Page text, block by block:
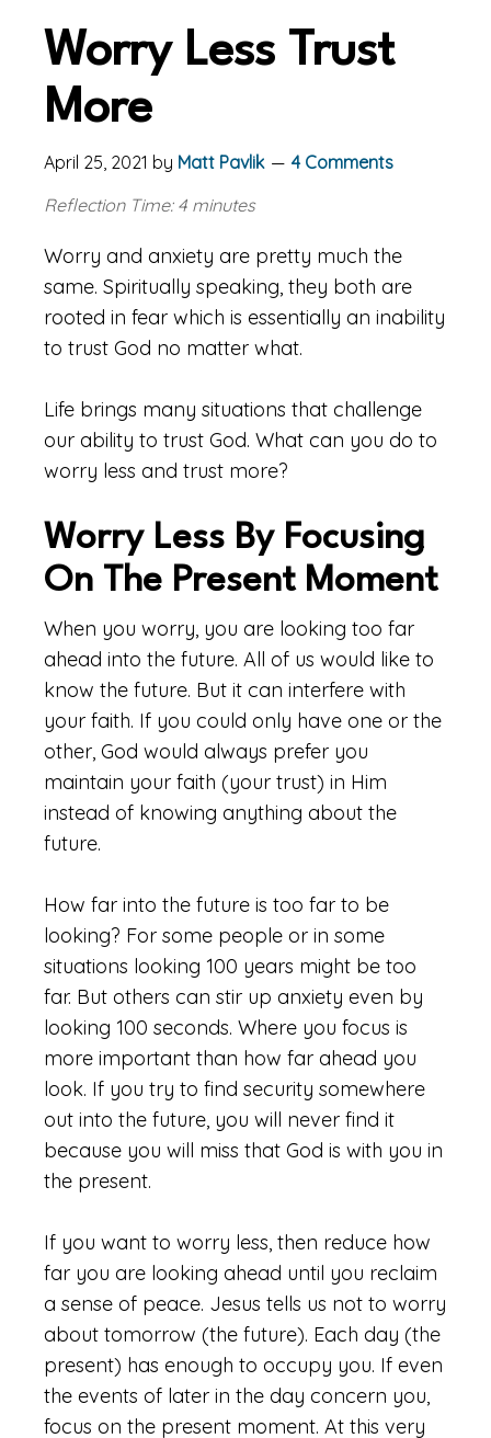
Worry Less Trust
More
April 25, 2021 by Matt Pavlik
4 Comments
Reflection Time: 4 minutes
Worry and anxiety are pretty much the
same. Spiritually speaking, they both are
rooted in fear which is essentially an inability
to trust God no matter what.
Life brings many situations that challenge
our ability to trust God. What can you do to
worry less and trust more?
Worry Less By Focusing
On The Present Moment
When you worry, you are looking too far
ahead into the future. All of us would like to
know the future. But it can interfere with
your faith. If you could only have one or the
other, God would always prefer you
maintain your faith (your trust) in Him
instead of knowing anything about the
future.
How far into the future is too far to be
looking? For some people or in some
situations looking 100 years might be too
far. But others can stir up anxiety even by
looking 100 seconds. Where you focus is
more important than how far ahead you
look. If you try to find security somewhere
out into the future, you will never find it
because you will miss that God is with you in
the present.
If you want to worry less, then reduce how
far you are looking ahead until you reclaim
a sense of peace. Jesus tells us not to worry
about tomorrow (the future). Each day (the
present) has enough to occupy you. If even
the events of later in the day concern you,
focus on the present moment. At this very